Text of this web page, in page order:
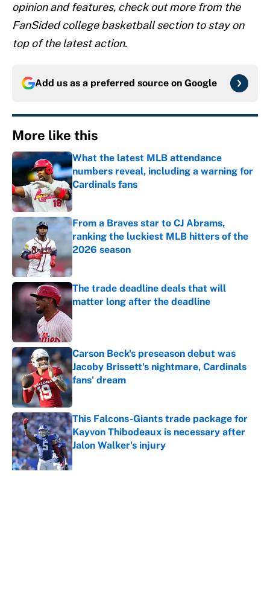
opinion and features, check out more from the
FanSided college basketball section to stay on
top of the latest action.
Add us as a preferred source on Google
More like this
What the latest MLB attendance
numbers reveal, including a warning for
Cardinals fans
Published by on Invalid Date
From a Braves star to CJ Abrams,
ranking the luckiest MLB hitters of the
2026 season
Published by on Invalid Date
The trade deadline deals that will
matter long after the deadline
Carson Beck's preseason debut was
Jacoby Brissett's nightmare, Cardinals
fans' dream
Published by on Invalid Date
This Falcons-Giants trade package for
Kayvon Thibodeaux is necessary after
Jalon Walker's injury
Published by on Invalid Date